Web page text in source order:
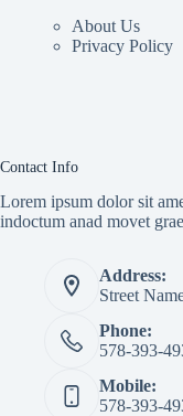
About Us
Privacy Policy
Contact Info
Lorem ipsum dolor sit
indoctum anad movet
Address:
Street
Phone:
578-393-
Mobile:
578-393-